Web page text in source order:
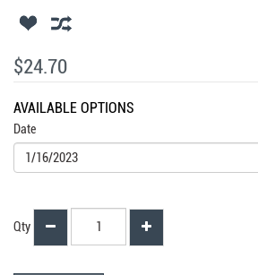
$24.70
AVAILABLE OPTIONS
Date
Qty